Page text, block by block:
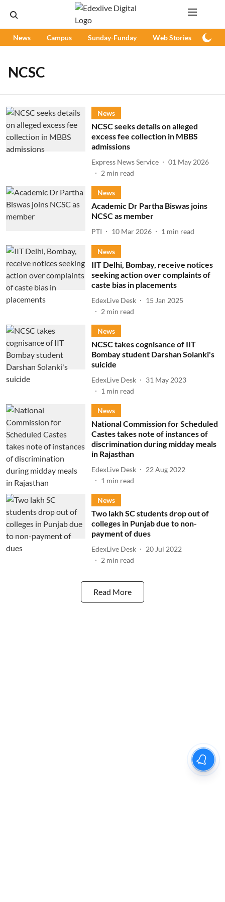
News Campus Sunday-Funday Web Stories
NCSC
News
NCSC seeks details on alleged
excess fee collection in MBBS
admissions
Express News Service
01 May 2026
2 min read
News
Academic Dr Partha Biswas joins
NCSC as member
PTI 10 Mar 2026 1 min read
News
IIT Delhi, Bombay, receive notices
seeking action over complaints of
caste bias in placements
EdexLive Desk
15 Jan 2025
2 min read
News
NCSC takes cognisance of IIT
Bombay student Darshan Solanki's
suicide
EdexLive Desk
31 May 2023
1 min read
News
National Commission for Scheduled
Castes takes note of instances of
discrimination during midday meals
in Rajasthan
EdexLive Desk
22 Aug 2022
1 min read
News
Two lakh SC students drop out of
colleges in Punjab due to non-
payment of dues
EdexLive Desk
20 Jul 2022
2 min read
Read More